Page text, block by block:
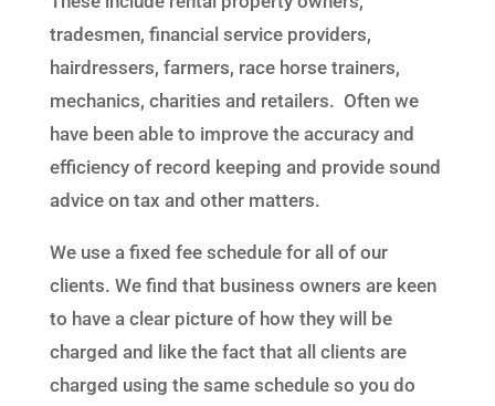
tradesmen, financial service providers,
hairdressers, farmers, race horse trainers,
mechanics, charities and retailers. Often we
have been able to improve the accuracy and
efficiency of record keeping and provide sound
advice on tax and other matters.
We use a fixed fee schedule for all of our
clients. We find that business owners are keen
to have a clear picture of how they will be
charged and like the fact that all clients are
charged using the same schedule so you do